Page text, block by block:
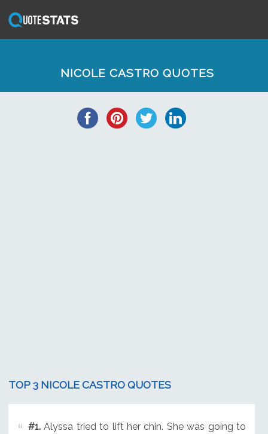
NICOLE CASTRO QUOTES
TOP 3 NICOLE CASTRO QUOTES
#1.Alyssa tried to lift her chin. She was going to